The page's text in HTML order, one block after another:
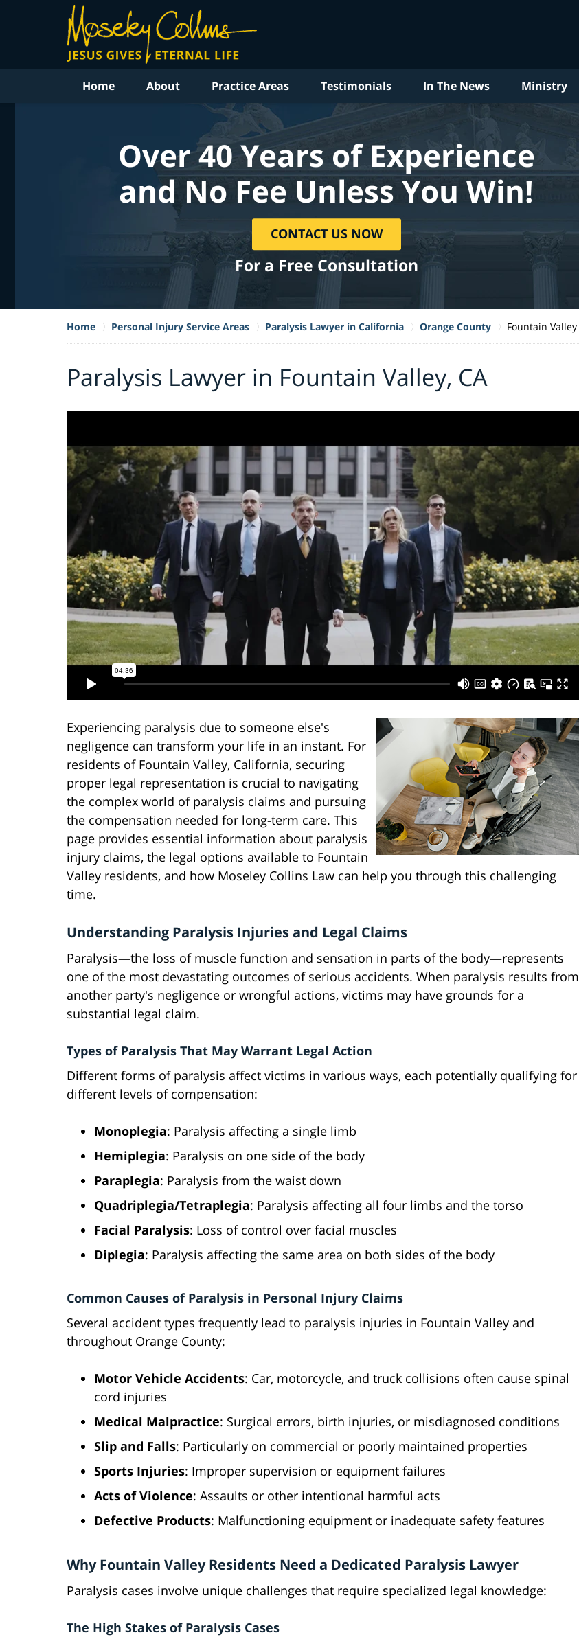
Home About Practice Areas Testimonials In The News Ministry
Over 40 Years of Experience
and No Fee Unless You Win!
CONTACT US NOW
For a Free Consultation
Home Personal Injury Service Areas Paralysis Lawyer in California Orange County Fountain Valley
Paralysis Lawyer in Fountain Valley, CA
Experiencing paralysis due to someone else's
negligence can transform your life in an instant. For
residents of Fountain Valley, California, securing
proper legal representation is crucial to navigating
the complex world of paralysis claims and pursuing
the compensation needed for long-term care. This
page provides essential information about paralysis
injury claims, the legal options available to Fountain
Valley residents, and how Moseley Collins Law can help you through this challenging
time.
Understanding Paralysis Injuries and Legal Claims
Paralysis—the loss of muscle function and sensation in parts of the body—represents
one of the most devastating outcomes of serious accidents. When paralysis results from
another party's negligence or wrongful actions, victims may have grounds for a
substantial legal claim.
Types of Paralysis That May Warrant Legal Action
Different forms of paralysis affect victims in various ways, each potentially qualifying for
different levels of compensation:
Monoplegia: Paralysis affecting a single limb
Hemiplegia: Paralysis on one side of the body
Paraplegia: Paralysis from the waist down
Quadriplegia/Tetraplegia: Paralysis affecting all four limbs and the torso
Facial Paralysis: Loss of control over facial muscles
Diplegia: Paralysis affecting the same area on both sides of the body
Common Causes of Paralysis in Personal Injury Claims
Several accident types frequently lead to paralysis injuries in Fountain Valley and
throughout Orange County:
Motor Vehicle Accidents: Car, motorcycle, and truck collisions often cause spinal
cord injuries
Medical Malpractice: Surgical errors, birth injuries, or misdiagnosed conditions
Slip and Falls: Particularly on commercial or poorly maintained properties
Sports Injuries: Improper supervision or equipment failures
Acts of Violence: Assaults or other intentional harmful acts
Defective Products: Malfunctioning equipment or inadequate safety features
Why Fountain Valley Residents Need a Dedicated Paralysis Lawyer
Paralysis cases involve unique challenges that require specialized legal knowledge:
The High Stakes of Paralysis Cases